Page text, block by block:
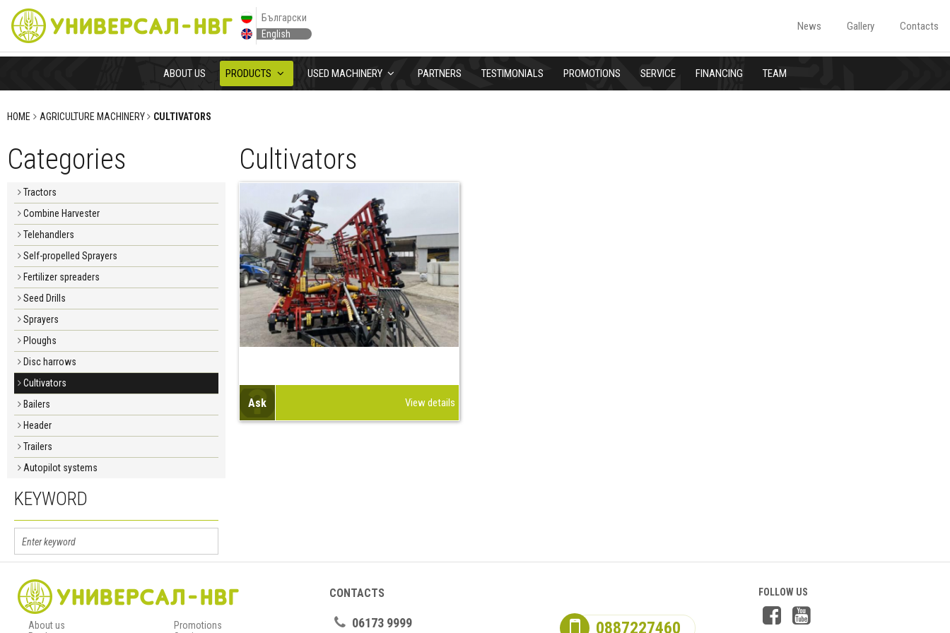
ABOUT US PRODUCTS USED MACHINERY PARTNERS TESTIMONIALS PROMOTIONS SERVICE FINANCING TEAM
News Gallery Contacts
Български
English
HOME AGRICULTURE MACHINERY CULTIVATORS
Categories
Tractors
Combine Harvester
Telehandlers
Self-propelled Sprayers
Fertilizer spreaders
Seed Drills
Sprayers
Ploughs
Disc harrows
Cultivators
Bailers
Header
Trailers
Autopilot systems
KEYWORD
Cultivators
Ask View details
About us
Promotions
CONTACTS
06173 9999 0887227460
FOLLOW US